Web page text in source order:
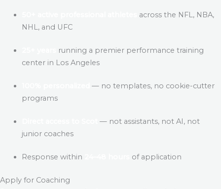
across the NFL, NBA,
NHL, and UFC
running a premier performance training
center in Los Angeles
— no templates, no cookie-cutter
programs
— not assistants, not AI, not
junior coaches
Response within of application
Apply for Coaching